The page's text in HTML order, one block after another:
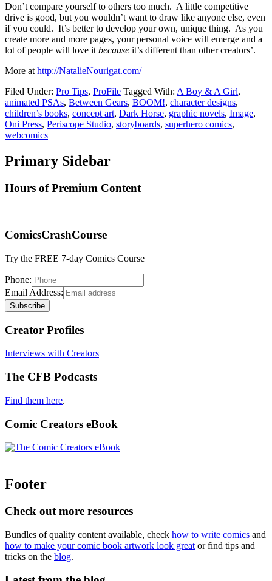
Don’t compare yourself to others too much. A little competitive
drive is good, but you wouldn’t want to draw like anyone else, even
if you could. It’s better to develop your own, unique thing. As you
create more and more pages, your personal voice will emerge and a
lot of people will love it because it’s different than other creators’.
More at http://NatalieNourigat.com/
Filed Under: Pro Tips, ProFile Tagged With: A Boy & A Girl,
animated PSAs, Between Gears, BOOM!, character designs,
children’s books, concept art, Dark Horse, graphic novels, Image,
Oni Press, Periscope Studio, storyboards, superhero comics,
webcomics
Primary Sidebar
Hours of Premium Content
ComicsCrashCourse
Try the FREE 7-day Comics Course
Phone:
Email Address:
Creator Profiles
Interviews with Creators
The CFB Podcasts
Find them here.
Comic Creators eBook
Footer
Check out more resources
Bundles of quality content available, check how to write comics and
how to make your comic book artwork look great or find tips and
tricks on the blog.